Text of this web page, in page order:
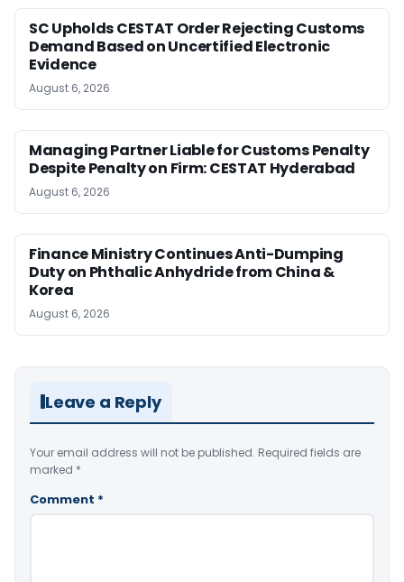
SC Upholds CESTAT Order Rejecting Customs
Demand Based on Uncertified Electronic
Evidence
August 6, 2026
Managing Partner Liable for Customs Penalty
Despite Penalty on Firm: CESTAT Hyderabad
August 6, 2026
Finance Ministry Continues Anti-Dumping
Duty on Phthalic Anhydride from China &
Korea
August 6, 2026
Leave a Reply
Your email address will not be published. Required fields are
marked *
Comment *